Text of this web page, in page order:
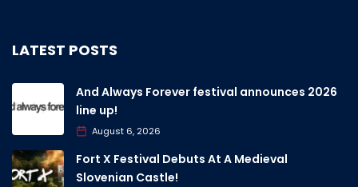
LATEST POSTS
And Always Forever festival announces 2026
line up!
August 6, 2026
Fort X Festival Debuts At A Medieval
Slovenian Castle!